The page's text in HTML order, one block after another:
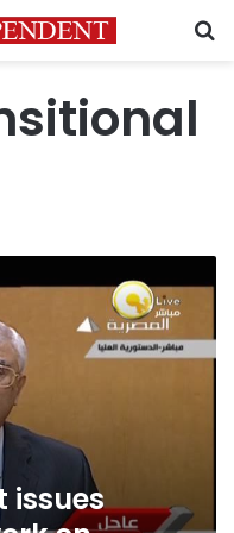
issues